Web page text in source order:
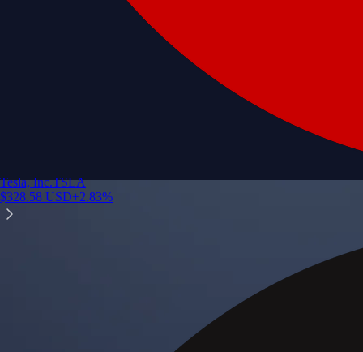
Tesla, Inc.TSLA
$328.58 USD+2.83%